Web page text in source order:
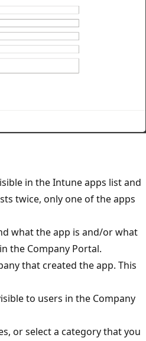
in the Intune apps list and
twice, only one of the apps
what the app is and/or what
the Company Portal.
that created the app. This
to users in the Company
or select a category that you